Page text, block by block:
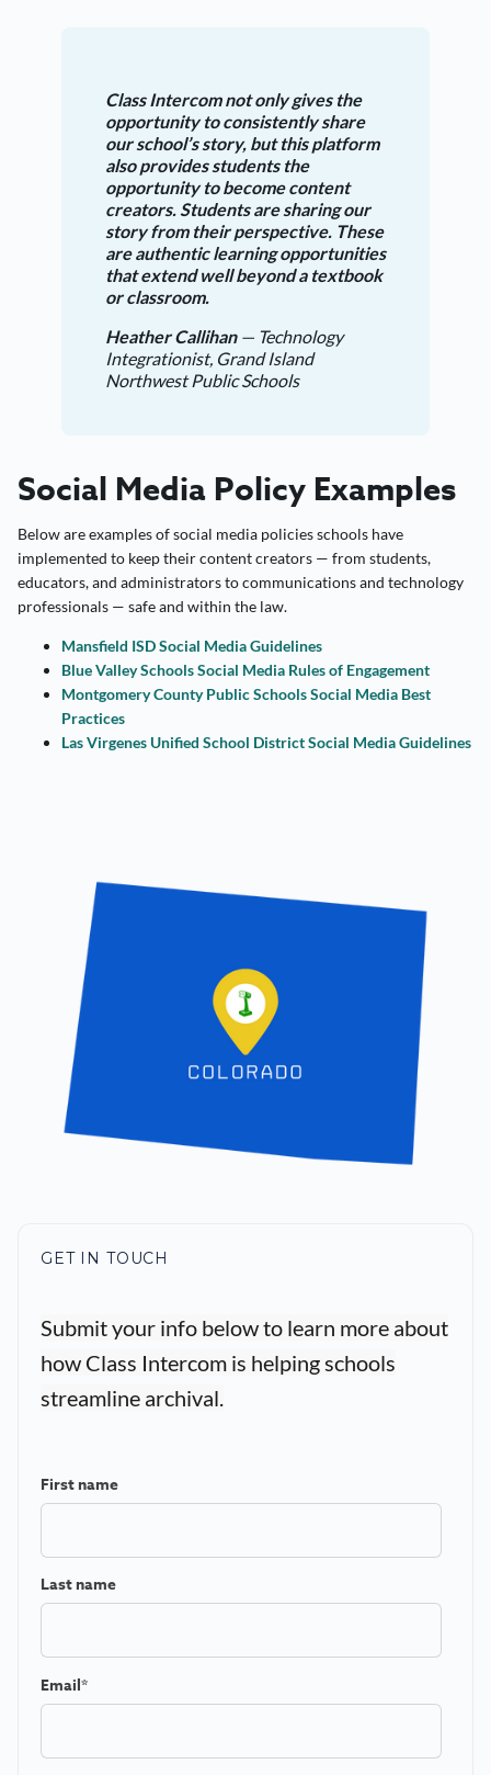
Class Intercom not only gives the
opportunity to consistently share
our school’s story, but this platform
also provides students the
opportunity to become content
creators. Students are sharing our
story from their perspective. These
are authentic learning opportunities
that extend well beyond a textbook
or classroom.
Heather Callihan— Technology
Integrationist, Grand Island
Northwest Public Schools
Social Media Policy Examples
Below are examples of social media policies schools have
implemented to keep their content creators — from students,
educators, and administrators to communications and technology
professionals — safe and within the law.
Mansfield ISD Social Media Guidelines
Blue Valley Schools Social Media Rules of Engagement
Montgomery County Public Schools Social Media Best
Practices
Las Virgenes Unified School District Social Media Guidelines
GET IN TOUCH
Submit your info below to learn more about
how Class Intercom is helping schools
streamline archival.
First name
Last name
Email*